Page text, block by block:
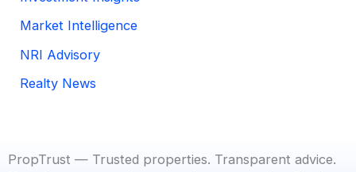
Market Intelligence
NRI Advisory
Realty News
PropTrust — Trusted properties. Transparent advice.